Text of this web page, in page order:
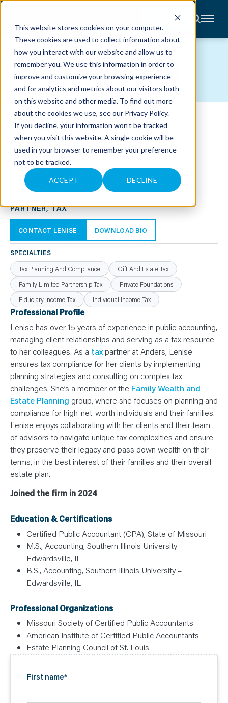
This website stores cookies on your computer.
These cookies are used to collect information about
how you interact with our website and allow us to
remember you. We use this information in order to
improve and customize your browsing experience
and for analytics and metrics about our visitors both
on this website and other media. To find out more
about the cookies we use, see our Privacy Policy.
If you decline, your information won’t be tracked
when you visit this website. A single cookie will be
used in your browser to remember your preference
not to be tracked.
ACCEPT DECLINE
CONTACT
About
Accounting
Advisory
Industries
Client
Center
C
A
R
E
S
E
E
N
S
L
E
A
N
O
R
T
A
M
C
O
T
A
C
T
TEAM MEMBERS
LENISE M. NICHOLS, CPA
PARTNER, TAX
CONTACT LENISE DOWNLOAD BIO
SPECIALTIES
Tax Planning And Compliance
Gift And Estate Tax
Family Limited Partnership Tax
Private Foundations
Fiduciary Income Tax
Individual Income Tax
Professional Profile
Lenise has over 15 years of experience in public accounting,
managing client relationships and serving as a tax resource
to her colleagues. As a taxpartner at Anders, Lenise
ensures tax compliance for her clients by implementing
planning strategies and consulting on complex tax
challenges. She’s a member of the Family Wealth and
Estate Planning group, where she focuses on planning and
compliance for high-net-worth individuals and their families.
Lenise enjoys collaborating with her clients and their team
of advisors to navigate unique tax complexities and ensure
they preserve their legacy and pass down wealth on their
terms, in the best interest of their families and their overall
estate plan.
Joined the firm in 2024
Education & Certifications
Certified Public Accountant (CPA), State of Missouri
M.S., Accounting, Southern Illinois University –
Edwardsville, IL
B.S., Accounting, Southern Illinois University –
Edwardsville, IL
Professional Organizations
Missouri Society of Certified Public Accountants
American Institute of Certified Public Accountants
Estate Planning Council of St. Louis
First name*